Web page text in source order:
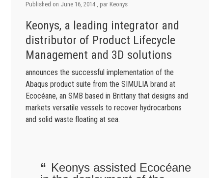
Published on June 16, 2014 , par Keonys
Keonys, a leading integrator and
distributor of Product Lifecycle
Management and 3D solutions
announces the successful implementation of the
Abaqus product suite from the SIMULIA brand at
Ecocéane, an SMB based in Brittany that designs and
markets versatile vessels to recover hydrocarbons
and solid waste floating at sea.
Keonys assisted Ecocéane